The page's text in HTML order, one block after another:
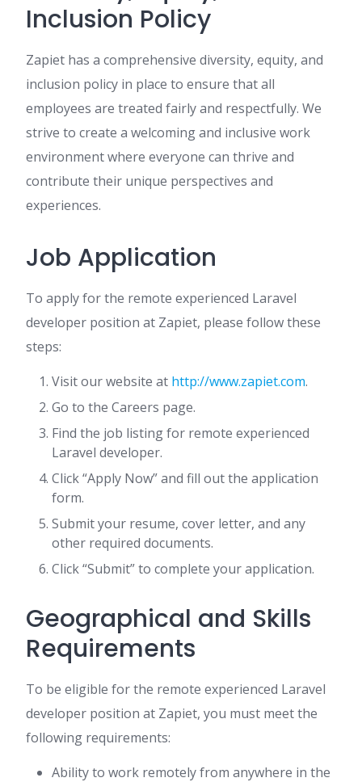
Inclusion Policy
Zapiet has a comprehensive diversity, equity, and
inclusion policy in place to ensure that all
employees are treated fairly and respectfully. We
strive to create a welcoming and inclusive work
environment where everyone can thrive and
contribute their unique perspectives and
experiences.
Job Application
To apply for the remote experienced Laravel
developer position at Zapiet, please follow these
steps:
Visit our website at http://www.zapiet.com.
Go to the Careers page.
Find the job listing for remote experienced
Laravel developer.
Click “Apply Now” and fill out the application
form.
Submit your resume, cover letter, and any
other required documents.
Click “Submit” to complete your application.
Geographical and Skills
Requirements
To be eligible for the remote experienced Laravel
developer position at Zapiet, you must meet the
following requirements:
Ability to work remotely from anywhere in the